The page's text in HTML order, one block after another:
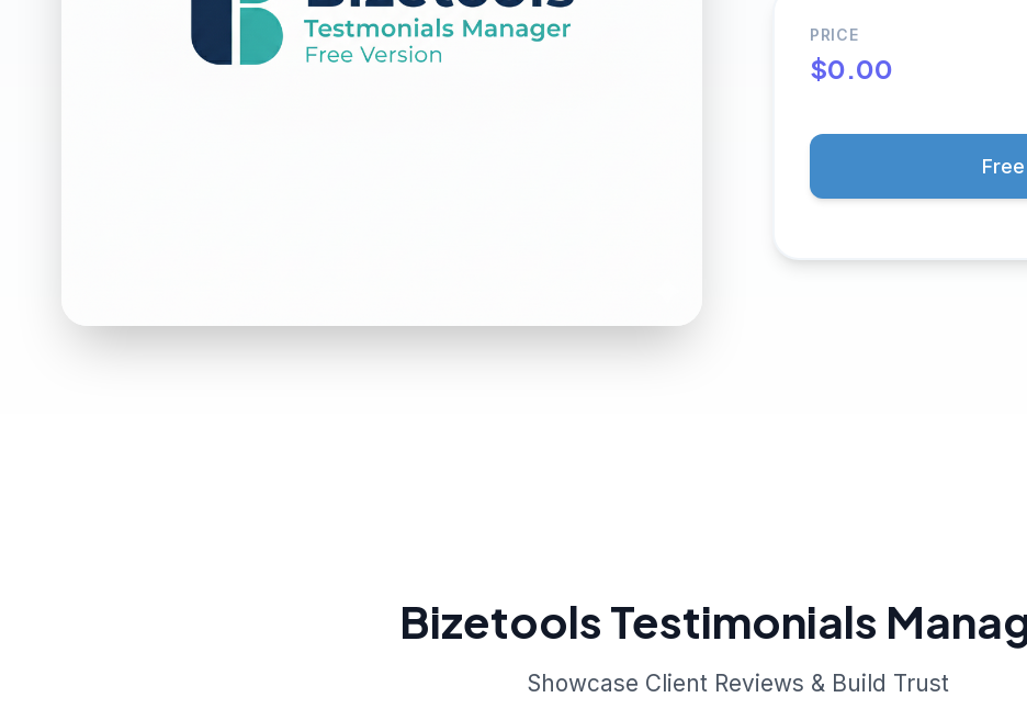
PRICE
$0.00
Bizetools Testimonials
Showcase Client Reviews & Build Trust